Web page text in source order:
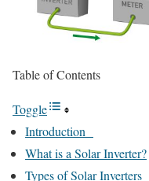
Table of Contents
Toggle
Introduction
What is a Solar Inverter?
Types of Solar Inverters